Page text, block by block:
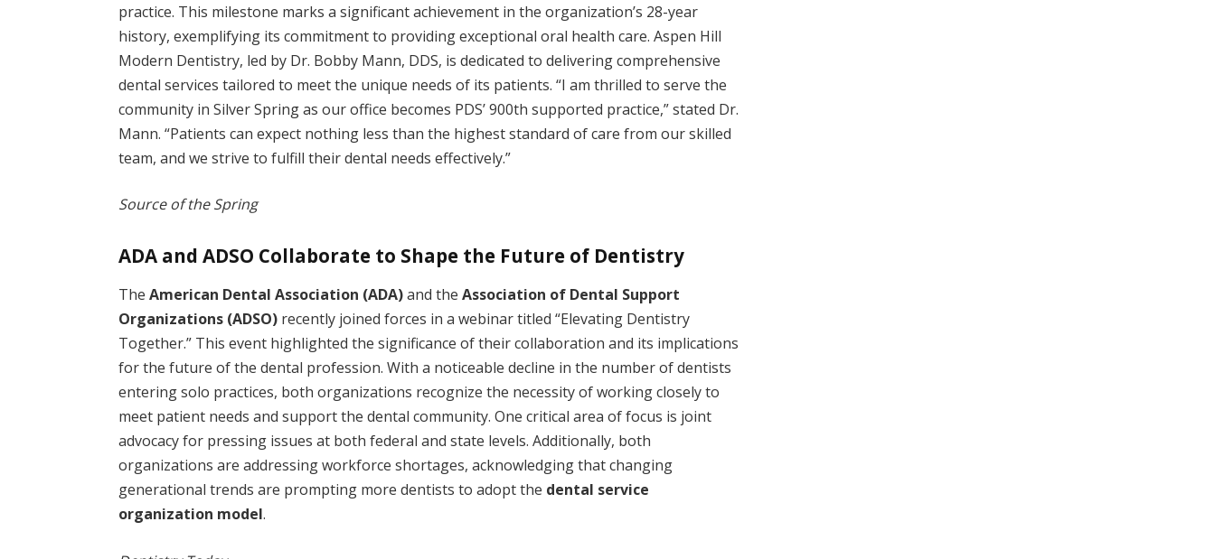
practice. This milestone marks a significant achievement in the organization’s 28-year
history, exemplifying its commitment to providing exceptional oral health care. Aspen Hill
Modern Dentistry, led by Dr. Bobby Mann, DDS, is dedicated to delivering comprehensive
dental services tailored to meet the unique needs of its patients. “I am thrilled to serve the
community in Silver Spring as our office becomes PDS’ 900th supported practice,” stated Dr.
Mann. “Patients can expect nothing less than the highest standard of care from our skilled
team, and we strive to fulfill their dental needs effectively.”
Source of the Spring
ADA and ADSO Collaborate to Shape the Future of Dentistry
TheAmerican Dental Association (ADA)and theAssociation of Dental Support
Organizations (ADSO) recently joined forces in a webinar titled “Elevating Dentistry
Together.” This event highlighted the significance of their collaboration and its implications
for the future of the dental profession. With a noticeable decline in the number of dentists
entering solo practices, both organizations recognize the necessity of working closely to
meet patient needs and support the dental community. One critical area of focus is joint
advocacy for pressing issues at both federal and state levels. Additionally, both
organizations are addressing workforce shortages, acknowledging that changing
generational trends are prompting more dentists to adopt the dental service
organization model.